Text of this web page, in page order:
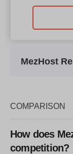
MezHost
Storage
Price
COMPARISON
How does
competition?